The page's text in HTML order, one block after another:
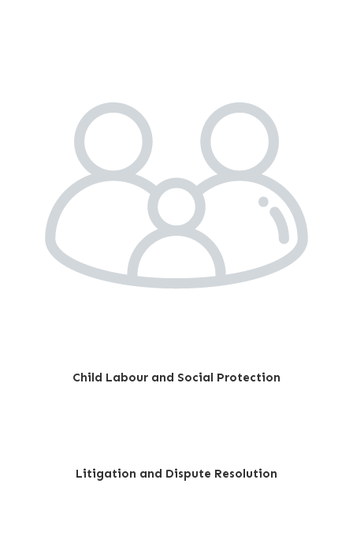
Child Labour and Social Protection
Litigation and Dispute Resolution